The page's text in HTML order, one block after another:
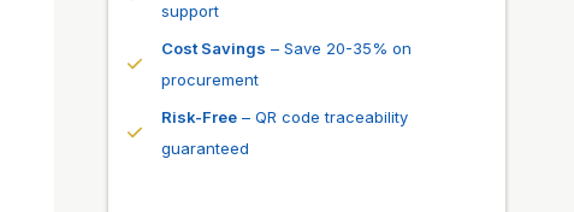
support
Cost Savings – Save 20-35% on
procurement
Risk-Free – QR code traceability
guaranteed